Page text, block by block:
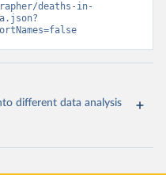
deaths-in-
different data analysis